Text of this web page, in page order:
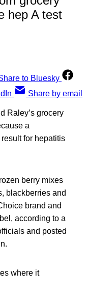
hep A test
to Bluesky
Share by email
Raley’s grocery
a
for hepatitis
berry mixes
blackberries and
brand and
according to a
and posted
where it